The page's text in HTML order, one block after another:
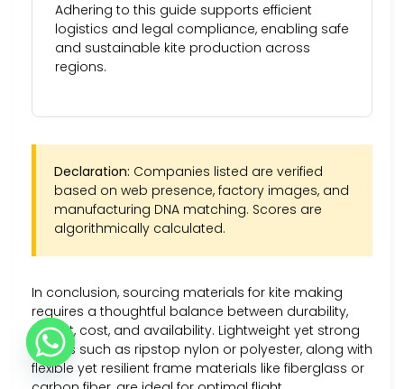
Adhering to this guide supports efficient
logistics and legal compliance, enabling safe
and sustainable kite production across
regions.
Declaration: Companies listed are verified
based on web presence, factory images, and
manufacturing DNA matching. Scores are
algorithmically calculated.
In conclusion, sourcing materials for kite making
requires a thoughtful balance between durability,
weight, cost, and availability. Lightweight yet strong
fabrics such as ripstop nylon or polyester, along with
flexible yet resilient frame materials like fiberglass or